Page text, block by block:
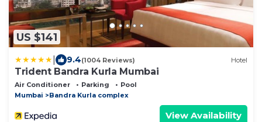
US $141
9.4(1004 Reviews) Hotel
Trident Bandra Kurla Mumbai
Air Conditioner Parking
Pool
Mumbai
Bandra Kurla complex
View Availability